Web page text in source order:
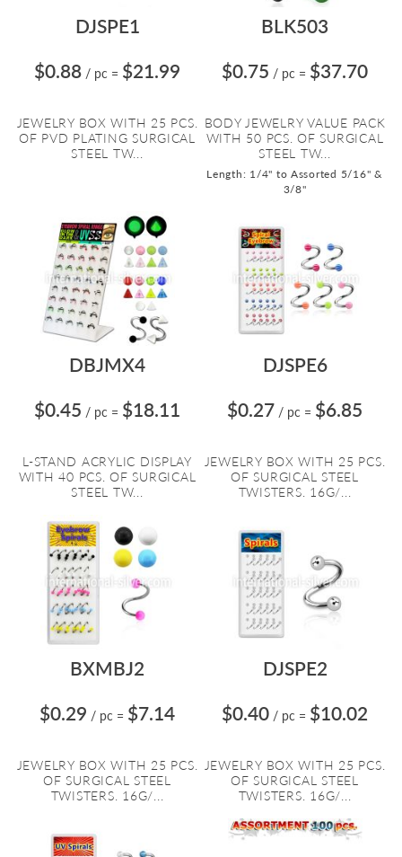
DJSPE1
$0.88 / pc = $21.99
JEWELRY BOX WITH 25 PCS.
OF PVD PLATING SURGICAL
STEEL TW...
BLK503
$0.75 / pc = $37.70
BODY JEWELRY VALUE PACK
WITH 50 PCS. OF SURGICAL
STEEL TW...
Length: 1/4" to Assorted 5/16" &
3/8"
DBJMX4
$0.45 / pc = $18.11
L-STAND ACRYLIC DISPLAY
WITH 40 PCS. OF SURGICAL
STEEL TW...
DJSPE6
$0.27 / pc = $6.85
JEWELRY BOX WITH 25 PCS.
OF SURGICAL STEEL
TWISTERS. 16G/...
BXMBJ2
$0.29 / pc = $7.14
JEWELRY BOX WITH 25 PCS.
OF SURGICAL STEEL
TWISTERS. 16G/...
DJSPE2
$0.40 / pc = $10.02
JEWELRY BOX WITH 25 PCS.
OF SURGICAL STEEL
TWISTERS. 16G/...